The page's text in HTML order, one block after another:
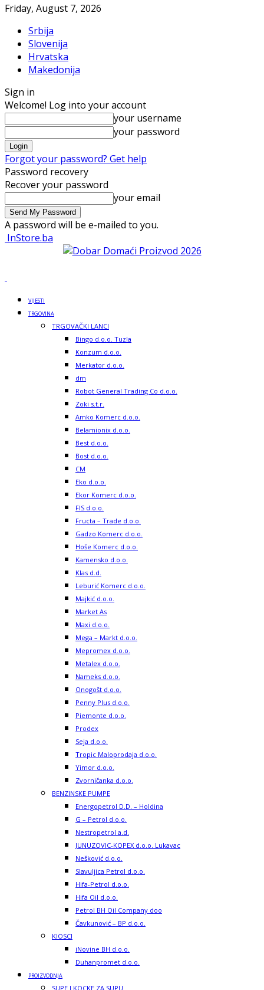
Friday, August 7, 2026
Srbija
Slovenija
Hrvatska
Makedonija
Sign in
Welcome! Log into your account
your username
your password
Forgot your password? Get help
Password recovery
Recover your password
your email
A password will be e-mailed to you.
InStore.ba
VIJESTI
TRGOVINA
TRGOVAČKI LANCI
Bingo d.o.o. Tuzla
Konzum d.o.o.
Merkator d.o.o.
dm
Robot General Trading Co d.o.o.
Zoki s.t.r.
Amko Komerc d.o.o.
Belamionix d.o.o.
Best d.o.o.
Bost d.o.o.
CM
Eko d.o.o.
Ekor Komerc d.o.o.
FIS d.o.o.
Fructa – Trade d.o.o.
Gadzo Komerc d.o.o.
Hoše Komerc d.o.o.
Kamensko d.o.o.
Klas d.d.
Leburić Komerc d.o.o.
Majkić d.o.o.
Market As
Maxi d.o.o.
Mega – Markt d.o.o.
Mepromex d.o.o.
Metalex d.o.o.
Nameks d.o.o.
Onogošt d.o.o.
Penny Plus d.o.o.
Piemonte d.o.o.
Prodex
Seja d.o.o.
Tropic Maloprodaja d.o.o.
Yimor d.o.o.
Zvorničanka d.o.o.
BENZINSKE PUMPE
Energopetrol D.D. – Holdina
G – Petrol d.o.o.
Nestropetrol a.d.
JUNUZOVIC-KOPEX d.o.o. Lukavac
Nešković d.o.o.
Slavuljica Petrol d.o.o.
Hifa-Petrol d.o.o.
Hifa Oil d.o.o.
Petrol BH Oil Company doo
Čavkunović – BP d.o.o.
KIOSCI
iNovine BH d.o.o.
Duhanpromet d.o.o.
PROIZVODNJA
SUPE I KOCKE ZA SUPU